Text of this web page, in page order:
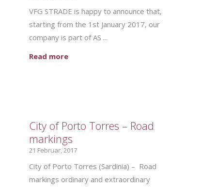
VFG STRADE is happy to announce that,
starting from the 1st January 2017, our
company is part of AS ...
Read more
City of Porto Torres – Road
markings
21 Februar, 2017
City of Porto Torres (Sardinia) – Road
markings ordinary and extraordinary